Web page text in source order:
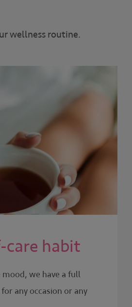
wellness routine.
care habit
we have a full
any occasion or any